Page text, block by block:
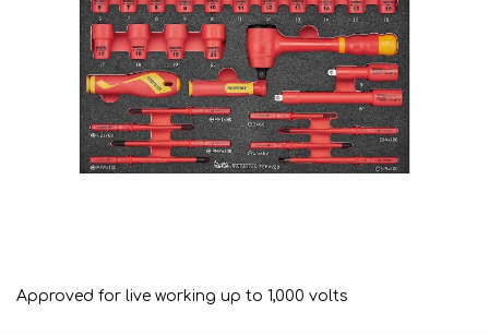
Approved for live working up to 1,000 volts